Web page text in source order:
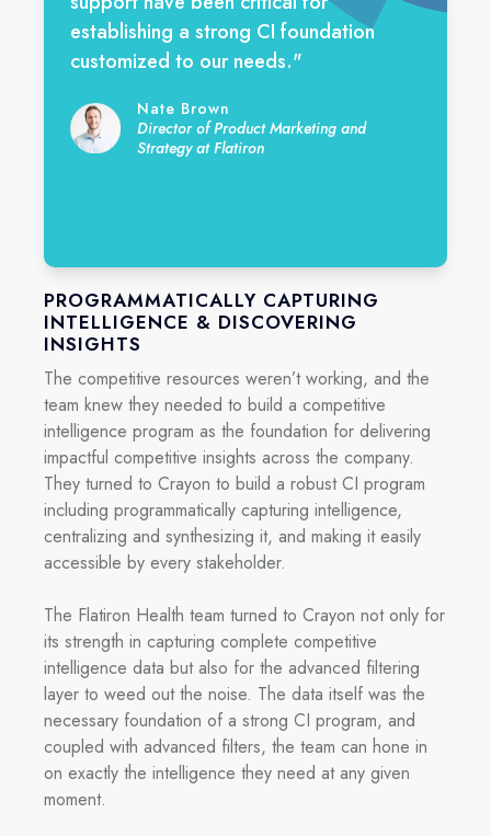
establishing a strong CI foundation
customized to our needs."
Nate Brown
Director of Product Marketing and
Strategy at Flatiron
PROGRAMMATICALLY CAPTURING
INTELLIGENCE & DISCOVERING
INSIGHTS
The competitive resources weren’t working, and the
team knew they needed to build a competitive
intelligence program as the foundation for delivering
impactful competitive insights across the company.
They turned to Crayon to build a robust CI program
including programmatically capturing intelligence,
centralizing and synthesizing it, and making it easily
accessible by every stakeholder.
The Flatiron Health team turned to Crayon not only for
its strength in capturing complete competitive
intelligence data but also for the advanced filtering
layer to weed out the noise. The data itself was the
necessary foundation of a strong CI program, and
coupled with advanced filters, the team can hone in
on exactly the intelligence they need at any given
moment.